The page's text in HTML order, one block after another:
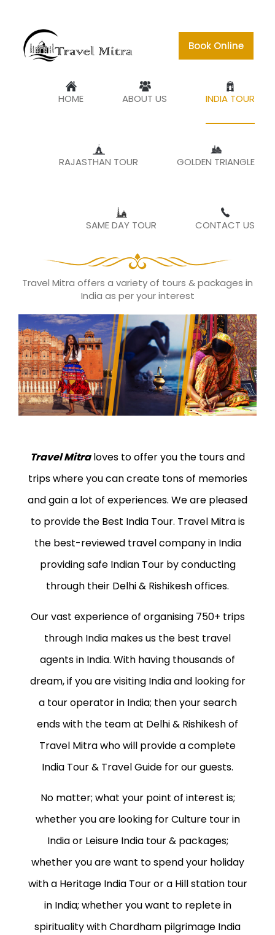
Book Online
HOME ABOUT US INDIA TOUR
RAJASTHAN TOUR GOLDEN TRIANGLE
SAME DAY TOUR CONTACT US
TOUR TO INCREDIBILITY
India with Travel
Mitra
Travel Mitra offers a variety of tours & packages in
India as per your interest
Travel Mitraloves to offer you the tours and
trips where you can create tons of memories
and gain a lot of experiences. We are pleased
to provide the Best India Tour. Travel Mitra is
the best-reviewed travel company in India
providing safe Indian Tour by conducting
through their Delhi & Rishikesh offices.
Our vast experience of organising 750+ trips
through India makes us the best travel
agents in India. With having thousands of
dream, if you are visiting India and looking for
a tour operator in India; then your search
ends with the team at Delhi & Rishikesh of
Travel Mitra who will provide a complete
India Tour & Travel Guide for our guests.
No matter; what your point of interest is;
whether you are looking for Culture tour in
India or Leisure India tour & packages;
whether you are want to spend your holiday
with a Heritage India Tour or a Hill station tour
in India; whether you want to replete in
spirituality with Chardham pilgrimage India